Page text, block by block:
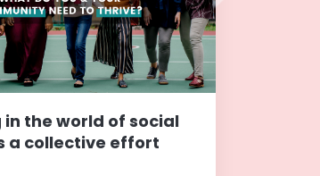
in the world of social
a collective effort